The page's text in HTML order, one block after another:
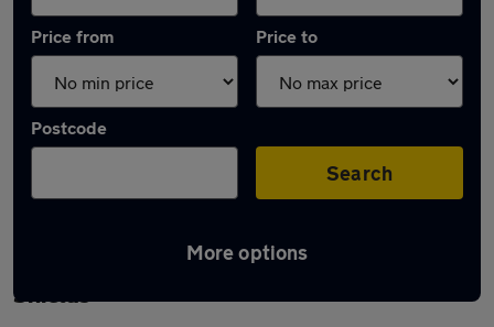
Price from Price to
Postcode
Search
More options
Latest used Mercedes E Class in South
Shields